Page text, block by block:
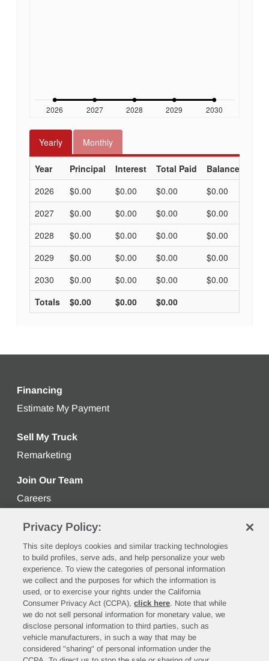
Financing
Estimate My Payment
Sell My Truck
Remarketing
Join Our Team
Careers
Stay Connected
©2026 Rush Enterprises, Inc.
Privacy Policy:
This site deploys cookies and similar tracking technologies
to build profiles, serve ads, and help personalize your web
experience. To view the categories of personal information
we collect and the purposes for which the information is
used, or to exercise your rights under the California
Consumer Privacy Act (CCPA),click here. Note that while
we do not sell personal information for monetary value, we
disclose personal information to third parties, such as
vehicle manufacturers, in such a way that may be
considered "sharing" of personal information under the